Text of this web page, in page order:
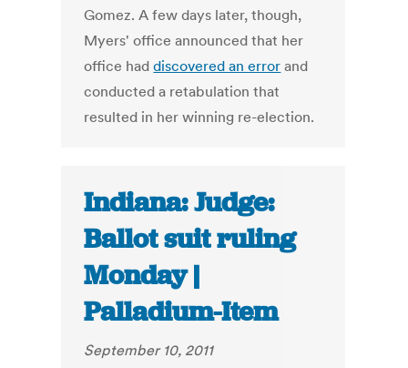
Gomez. A few days later, though,
Myers' office announced that her
office haddiscovered an error and
conducted a retabulation that
resulted in her winning re-election.
Indiana: Judge:
Ballot suit ruling
Monday |
Palladium-Item
September 10, 2011